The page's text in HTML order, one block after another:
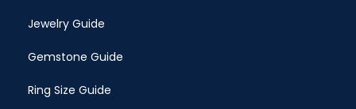
Jewelry Guide
Gemstone Guide
Ring Size Guide